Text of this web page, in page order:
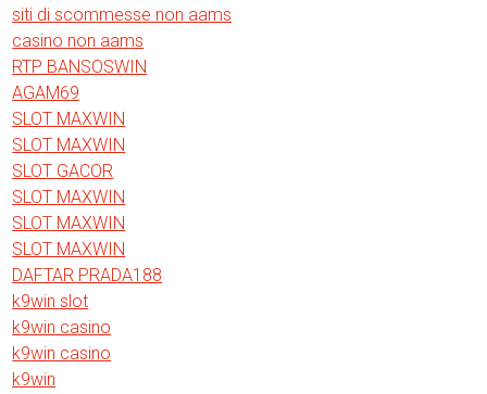
siti di scommesse non aams
casino non aams
RTP BANSOSWIN
AGAM69
SLOT MAXWIN
SLOT MAXWIN
SLOT GACOR
SLOT MAXWIN
SLOT MAXWIN
SLOT MAXWIN
DAFTAR PRADA188
k9win slot
k9win casino
k9win casino
k9win